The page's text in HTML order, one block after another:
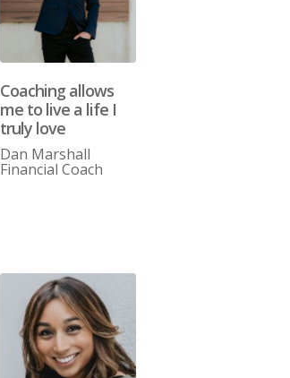
Coaching allows
me to live a life I
truly love
Dan Marshall
Financial Coach